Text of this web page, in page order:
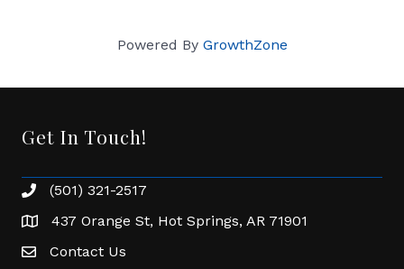
Powered By GrowthZone
Get In Touch!
Phone number
(501) 321-2517
address437 Orange St, Hot Springs, AR 71901
Envelope Icon
Contact Us